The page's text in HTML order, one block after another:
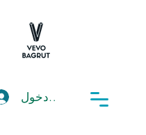
تسجيل دخول